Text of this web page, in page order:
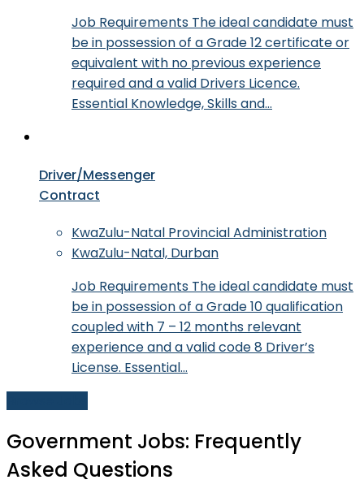
Job Requirements The ideal candidate must
be in possession of a Grade 12 certificate or
equivalent with no previous experience
required and a valid Drivers Licence.
Essential Knowledge, Skills and…
Driver/Messenger
Contract
KwaZulu-Natal Provincial Administration
KwaZulu-Natal, Durban
Job Requirements The ideal candidate must
be in possession of a Grade 10 qualification
coupled with 7 – 12 months relevant
experience and a valid code 8 Driver’s
License. Essential…
Government Jobs: Frequently
Asked Questions